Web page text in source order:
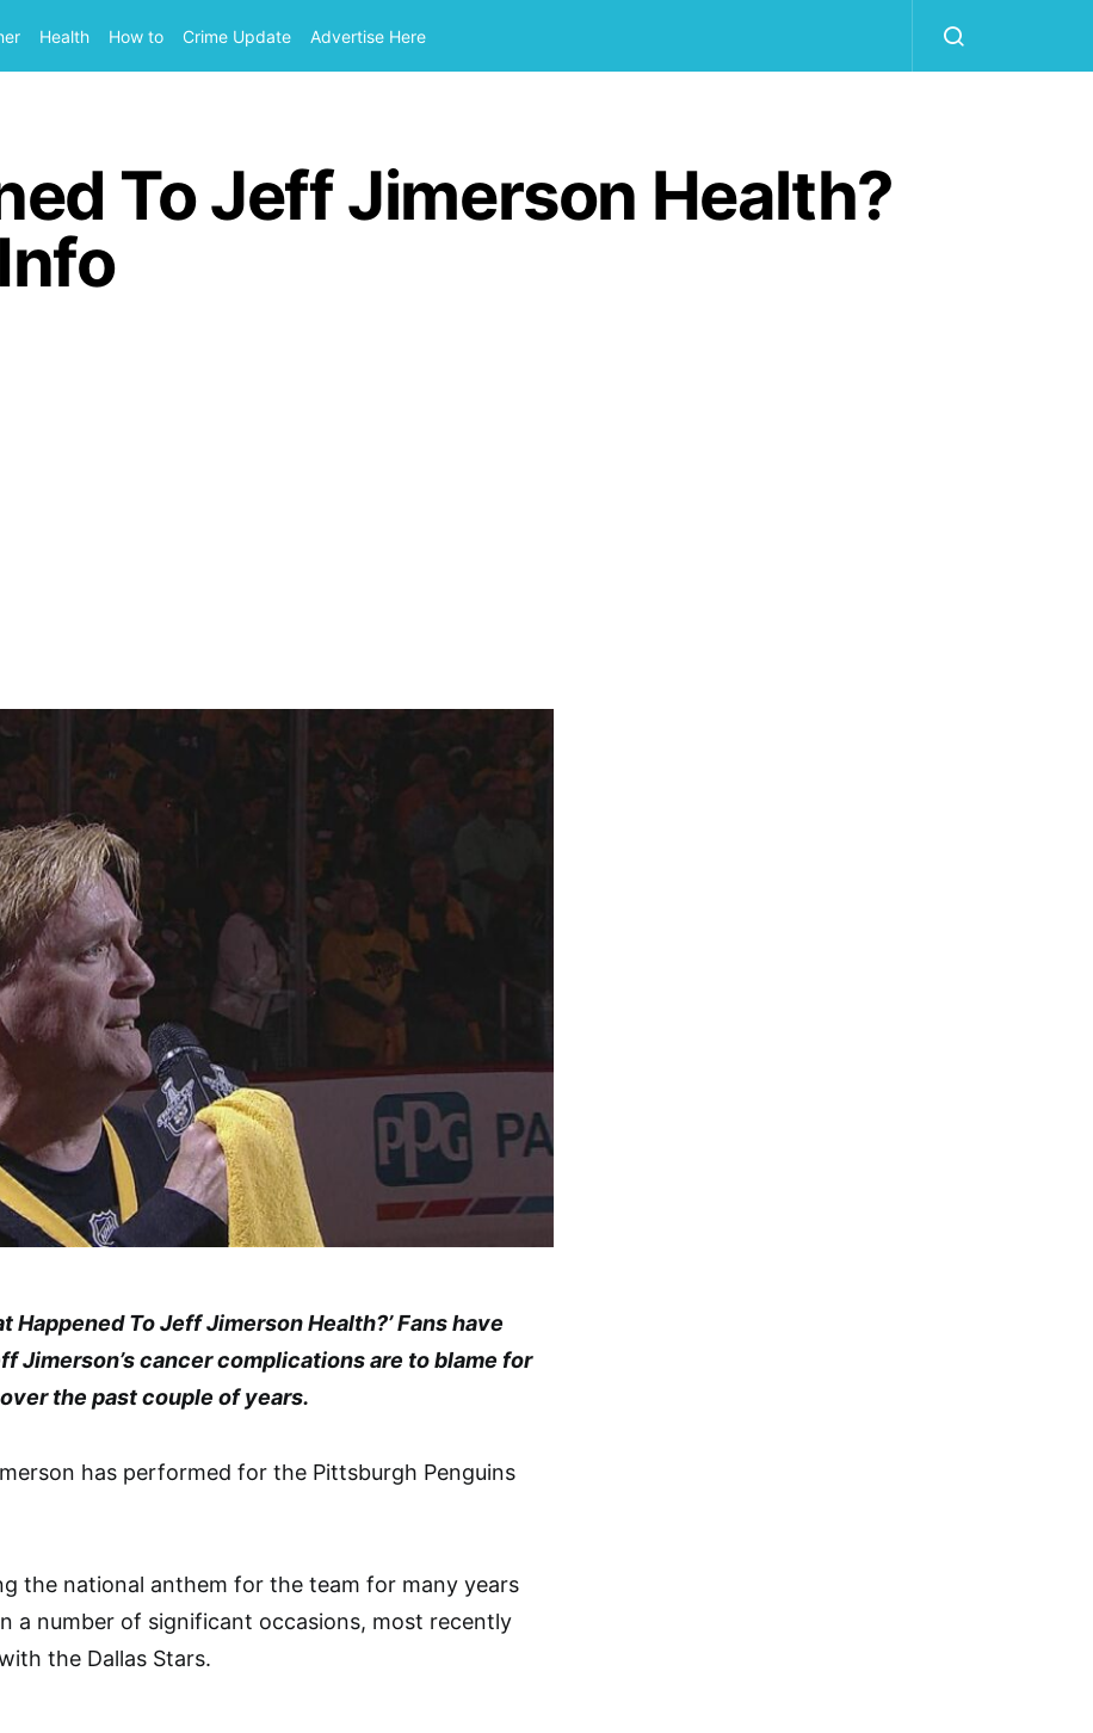
Health How to Crime Update Advertise Here
To Jeff Jimerson Health?
Happened To Jeff Jimerson Health?’ Fans have
Jimerson’s cancer complications are to blame for
the past couple of years.
has performed for the Pittsburgh Penguins
the national anthem for the team for many years
a number of significant occasions, most recently
the Dallas Stars.